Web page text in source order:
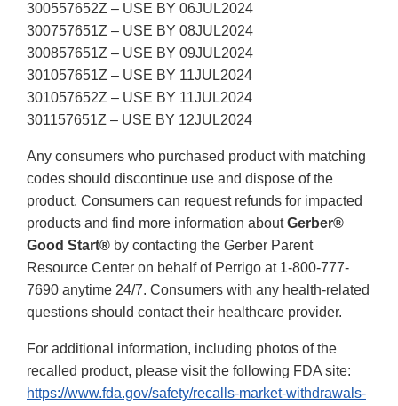
300557652Z – USE BY 06JUL2024
300757651Z – USE BY 08JUL2024
300857651Z – USE BY 09JUL2024
301057651Z – USE BY 11JUL2024
301057652Z – USE BY 11JUL2024
301157651Z – USE BY 12JUL2024
Any consumers who purchased product with matching
codes should discontinue use and dispose of the
product. Consumers can request refunds for impacted
products and find more information aboutGerber®
Good Start® by contacting the Gerber Parent
Resource Center on behalf of Perrigo at 1-800-777-
7690 anytime 24/7. Consumers with any health-related
questions should contact their healthcare provider.
For additional information, including photos of the
recalled product, please visit the following FDA site:
https://www.fda.gov/safety/recalls-market-withdrawals-